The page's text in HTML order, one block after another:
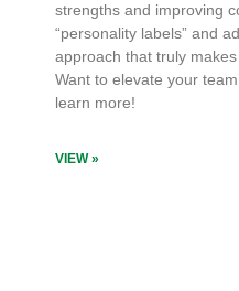
strengths and improving
“personality labels” and
approach that truly makes
Want to elevate your
learn more!
VIEW »